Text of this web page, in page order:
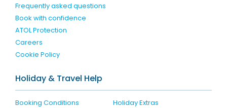
Frequently asked questions
Book with confidence
ATOL Protection
Careers
Cookie Policy
Holiday & Travel Help
Booking Conditions
Holiday Extras